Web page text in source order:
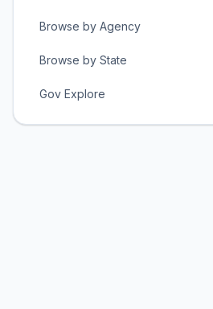
Browse by Agency
Browse by State
Gov Explore